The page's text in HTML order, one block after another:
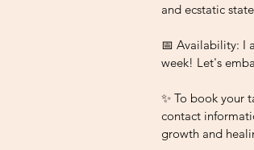
and ecstatic
📅 Availability: I
week! Let's
✨ To book your
contact
growth and